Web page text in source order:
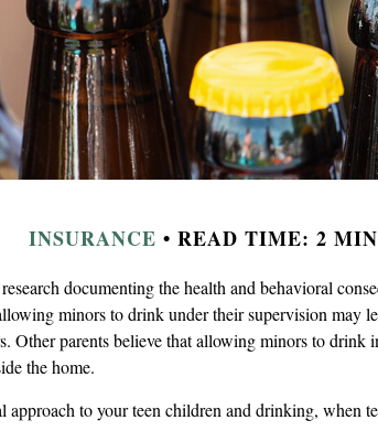
INSURANCE READ TIME: 2 MIN
documenting the health and behavioral
minors to drink under their supervision may
Other parents believe that allowing minors to drink
the home.
approach to your teen children and drinking, when